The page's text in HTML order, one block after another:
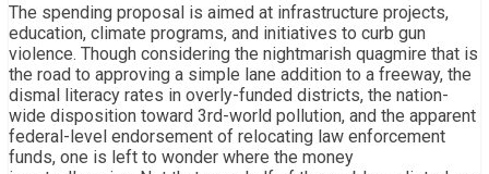
The spending proposal is aimed at infrastructure projects,
education, climate programs, and initiatives to curb gun
violence. Though considering the nightmarish quagmire that is
the road to approving a simple lane addition to a freeway, the
dismal literacy rates in overly-funded districts, the nation-
wide disposition toward 3rd-world pollution, and the apparent
federal-level endorsement of relocating law enforcement
funds, one is left to wonder where the money